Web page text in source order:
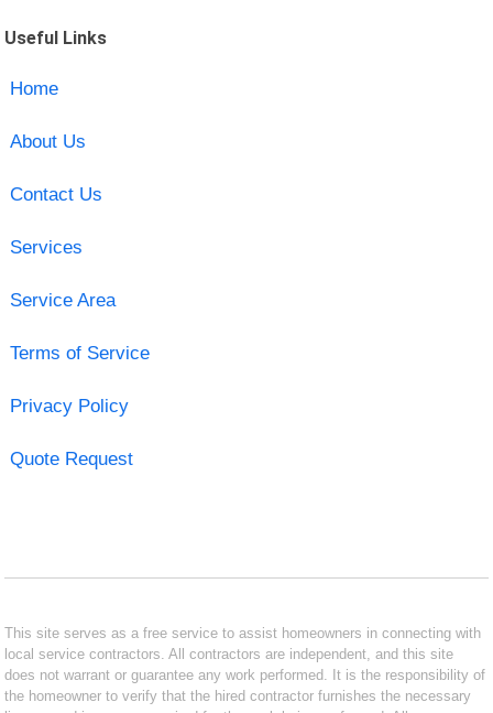
Useful Links
Home
About Us
Contact Us
Services
Service Area
Terms of Service
Privacy Policy
Quote Request
This site serves as a free service to assist homeowners in connecting with
local service contractors. All contractors are independent, and this site
does not warrant or guarantee any work performed. It is the responsibility of
the homeowner to verify that the hired contractor furnishes the necessary